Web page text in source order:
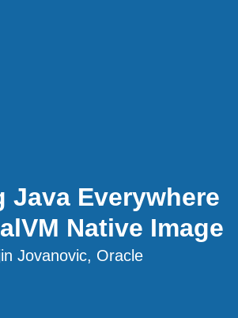
Java Everywhere
Native Image
Jovanovic, Oracle